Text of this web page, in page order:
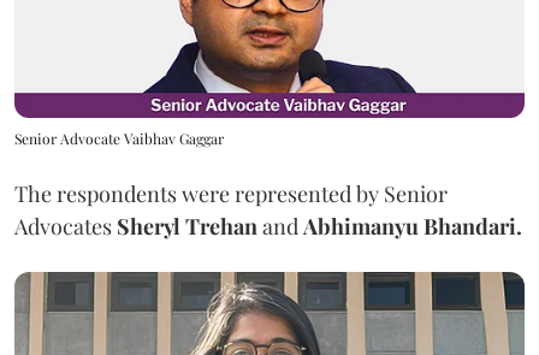
Senior Advocate Vaibhav Gaggar
The respondents were represented by Senior
Advocates Sheryl TrehanandAbhimanyu Bhandari.